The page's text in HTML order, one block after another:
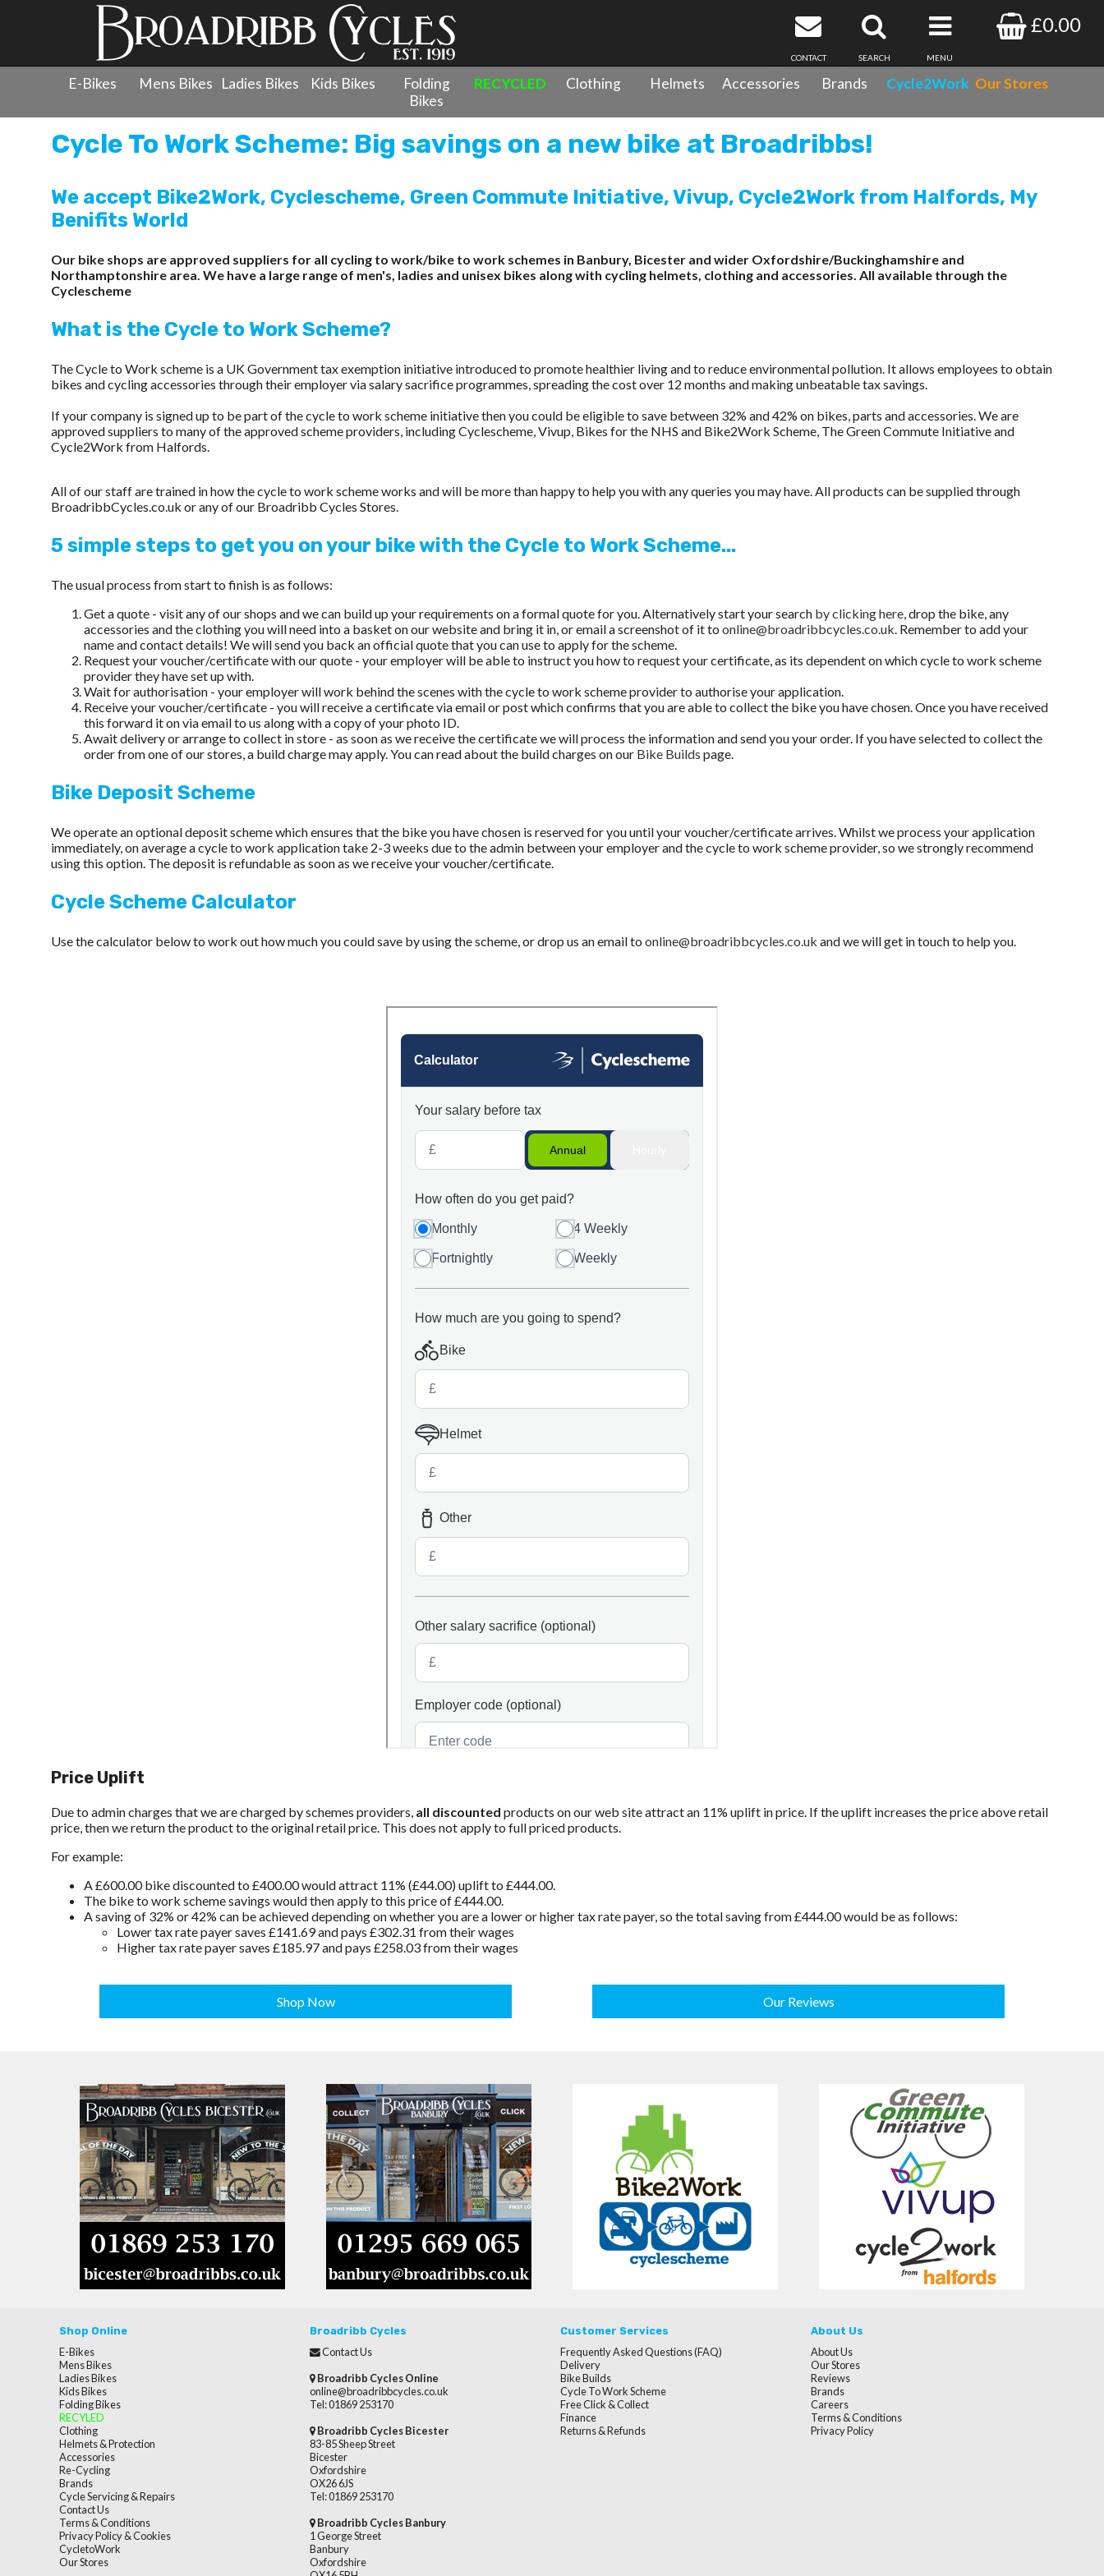
£0.00
MENU
SEARCH
CONTACT
E-Bikes Mens Bikes Ladies Bikes Kids Bikes
Folding
Bikes
RECYCLED Clothing Helmets Accessories Brands Cycle2Work Our Stores
Cycle To Work Scheme: Big savings on a new bike at Broadribbs!
We accept Bike2Work, Cyclescheme, Green Commute Initiative, Vivup, Cycle2Work from Halfords, My
Benifits World
Our bike shops are approved suppliers for all cycling to work/bike to work schemes in Banbury, Bicester and wider Oxfordshire/Buckinghamshire and
Northamptonshire area. We have a large range of men's, ladies and unisex bikes along with cycling helmets, clothing and accessories. All available through the
Cyclescheme
What is the Cycle to Work Scheme?
The Cycle to Work scheme is a UK Government tax exemption initiative introduced to promote healthier living and to reduce environmental pollution. It allows employees to obtain
bikes and cycling accessories through their employer via salary sacrifice programmes, spreading the cost over 12 months and making unbeatable tax savings.
If your company is signed up to be part of the cycle to work scheme initiative then you could be eligible to save between 32% and 42% on bikes, parts and accessories. We are
approved suppliers to many of the approved scheme providers, including Cyclescheme, Vivup, Bikes for the NHS and Bike2Work Scheme, The Green Commute Initiative and
Cycle2Work from Halfords.
All of our staff are trained in how the cycle to work scheme works and will be more than happy to help you with any queries you may have. All products can be supplied through
BroadribbCycles.co.uk or any of our Broadribb Cycles Stores.
5 simple steps to get you on your bike with the Cycle to Work Scheme...
The usual process from start to finish is as follows:
Get a quote - visit any of our shops and we can build up your requirements on a formal quote for you. Alternatively start your search by clicking here, drop the bike, any
accessories and the clothing you will need into a basket on our website and bring it in, or email a screenshot of it to online@broadribbcycles.co.uk. Remember to add your
name and contact details! We will send you back an official quote that you can use to apply for the scheme.
Request your voucher/certificate with our quote - your employer will be able to instruct you how to request your certificate, as its dependent on which cycle to work scheme
provider they have set up with.
Wait for authorisation - your employer will work behind the scenes with the cycle to work scheme provider to authorise your application.
Receive your voucher/certificate - you will receive a certificate via email or post which confirms that you are able to collect the bike you have chosen. Once you have received
this forward it on via email to us along with a copy of your photo ID.
Await delivery or arrange to collect in store - as soon as we receive the certificate we will process the information and send you your order. If you have selected to collect the
order from one of our stores, a build charge may apply. You can read about the build charges on our Bike Builds page.
Bike Deposit Scheme
We operate an optional deposit scheme which ensures that the bike you have chosen is reserved for you until your voucher/certificate arrives. Whilst we process your application
immediately, on average a cycle to work application take 2-3 weeks due to the admin between your employer and the cycle to work scheme provider, so we strongly recommend
using this option. The deposit is refundable as soon as we receive your voucher/certificate.
Cycle Scheme Calculator
Use the calculator below to work out how much you could save by using the scheme, or drop us an email to online@broadribbcycles.co.uk and we will get in touch to help you.
Price Uplift
Due to admin charges that we are charged by schemes providers, all discounted products on our web site attract an 11% uplift in price. If the uplift increases the price above retail
price, then we return the product to the original retail price. This does not apply to full priced products.
For example:
A £600.00 bike discounted to £400.00 would attract 11% (£44.00) uplift to £444.00.
The bike to work scheme savings would then apply to this price of £444.00.
A saving of 32% or 42% can be achieved depending on whether you are a lower or higher tax rate payer, so the total saving from £444.00 would be as follows:
Lower tax rate payer saves £141.69 and pays £302.31 from their wages
Higher tax rate payer saves £185.97 and pays £258.03 from their wages
Shop Now Our Reviews
Shop Online
E-Bikes
Mens Bikes
Ladies Bikes
Kids Bikes
Folding Bikes
RECYLED
Clothing
Helmets & Protection
Accessories
Re-Cycling
Brands
Cycle Servicing & Repairs
Contact Us
Terms & Conditions
Privacy Policy & Cookies
CycletoWork
Our Stores
Broadribb Cycles
Contact Us
Broadribb Cycles Online
online@broadribbcycles.co.uk
Tel: 01869 253170
Broadribb Cycles Bicester
83-85 Sheep Street
Bicester
Oxfordshire
OX26 6JS
Tel: 01869 253170
Broadribb Cycles Banbury
1 George Street
Banbury
Oxfordshire
Customer Services
Frequently Asked Questions (FAQ)
Delivery
Bike Builds
Cycle To Work Scheme
Free Click & Collect
Finance
Returns & Refunds
About Us
About Us
Our Stores
Reviews
Brands
Careers
Terms & Conditions
Privacy Policy